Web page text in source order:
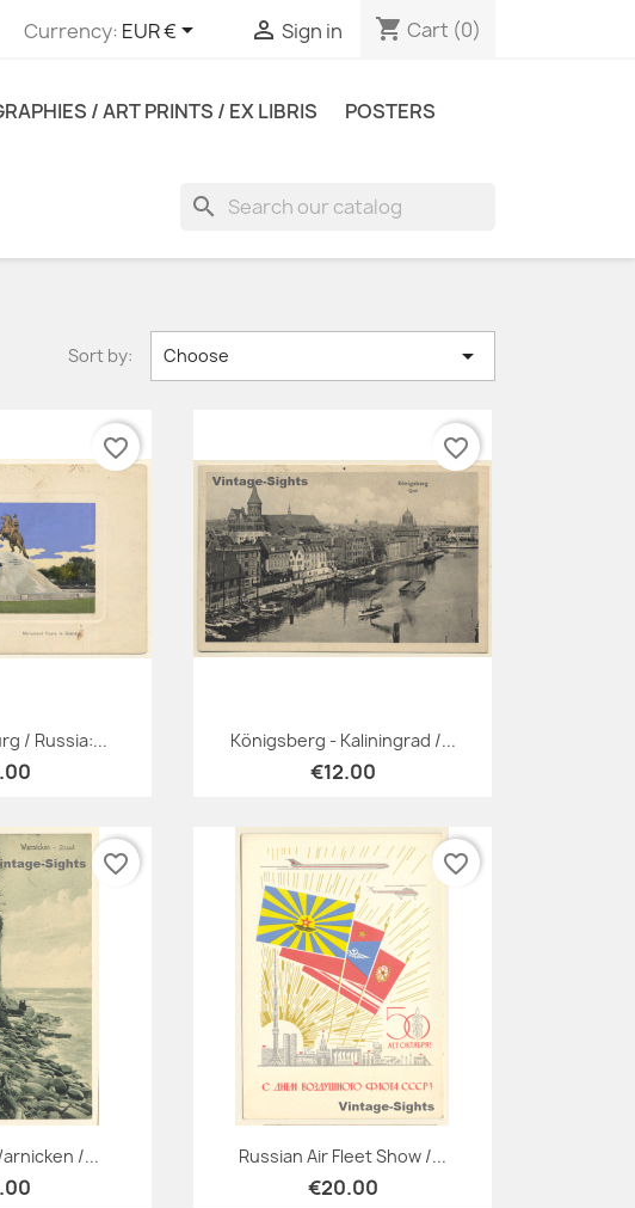
Currency: EUR €  Sign in shopping_cart Cart (0)
/ ART PRINTS / EX LIBRIS
POSTERS
search
Sort by: Choose 
view
/ Russia:...
favorite_border
Quick view
Königsberg - Kaliningrad /...
€12.00
favorite_border
view /...
favorite_border
 Quick view
Russian Air Fleet Show /...
€20.00
favorite_border